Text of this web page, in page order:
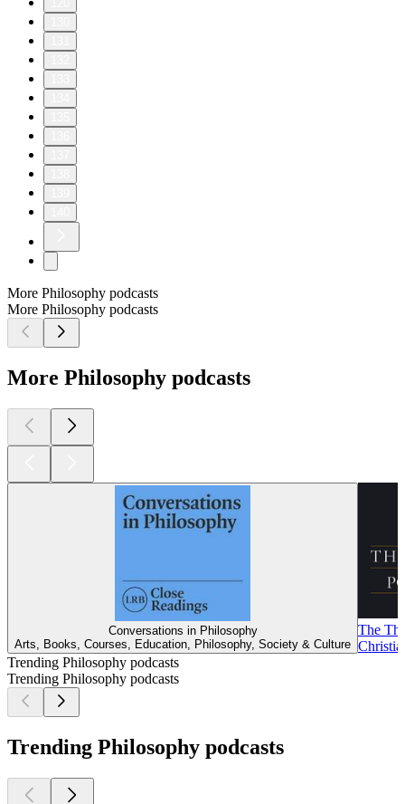
More Philosophy podcasts
More Philosophy podcasts
More Philosophy podcasts
Conversations in Philosophy
Arts, Books, Courses, Education, Philosophy, Society & Culture
The
Trending Philosophy podcasts
Trending Philosophy podcasts
Trending Philosophy podcasts